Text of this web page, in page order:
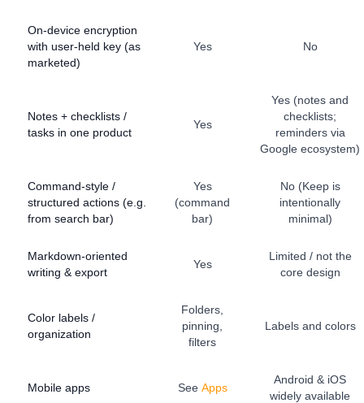
On-device encryption
with user-held key (as
marketed)
Yes No
Notes + checklists /
tasks in one product
Yes
Yes (notes and
checklists;
reminders via
Google ecosystem)
Command-style /
structured actions (e.g.
from search bar)
Yes
(command
bar)
No (Keep is
intentionally
minimal)
Markdown-oriented
writing & export
Yes
Limited / not the
core design
Color labels /
organization
Folders,
pinning,
filters
Labels and colors
Mobile apps See Apps
Android & iOS
widely available